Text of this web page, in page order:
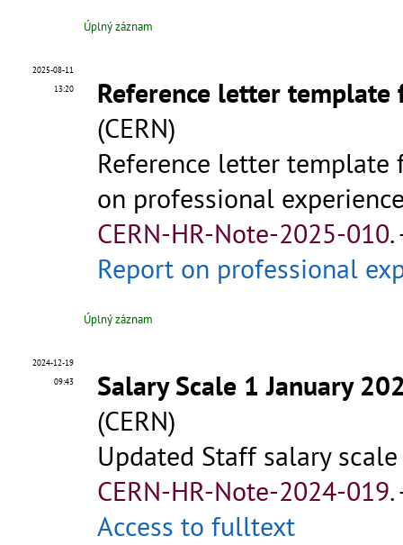
Úplný záznam
2025-08-11
13:20
Reference letter template
(CERN)
Reference letter template
on professional
CERN-HR-Note-2025-010.
Report on professional
Úplný záznam
2024-12-19
09:43
Salary Scale 1 January
(CERN)
Updated Staff salary
CERN-HR-Note-2024-019.
Access to fulltext